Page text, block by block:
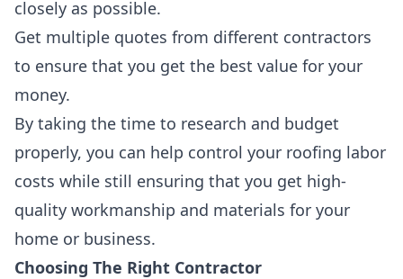
closely as possible.
Get multiple quotes from different contractors
to ensure that you get the best value for your
money.
By taking the time to research and budget
properly, you can help control your roofing labor
costs while still ensuring that you get high-
quality workmanship and materials for your
home or business.
Choosing The Right Contractor